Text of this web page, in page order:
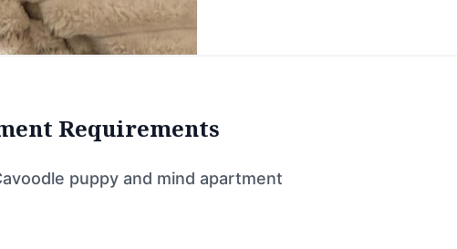
Requirements
puppy and mind apartment